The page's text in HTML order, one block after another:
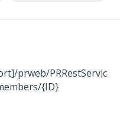
prweb/PRRestServic
{ID}